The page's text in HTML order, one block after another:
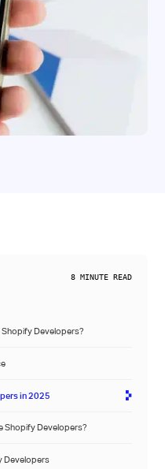
8 MINUTE READ
Shopify Developers?
in 2025
Shopify Developers?
Developers